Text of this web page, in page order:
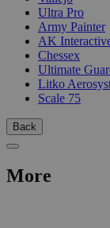
Ultra Pro
Army Painter
AK
Chessex
Ultimate
Litko
Scale 75
Back
More